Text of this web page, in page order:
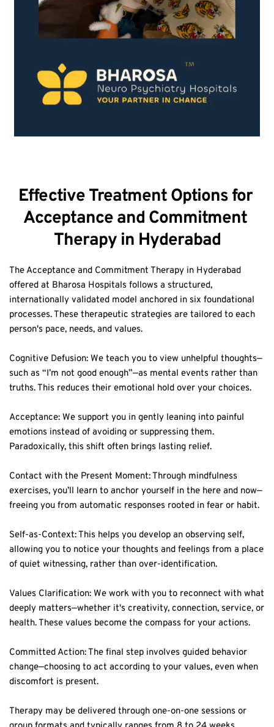
Acceptance and Commitment
Therapy in Hyderabad
offered at Bharosa Hospitals follows a structured,
internationally validated model anchored in six foundational
processes. These therapeutic strategies are tailored to each
person's pace, needs, and values.
such as “I’m not good enough”—as mental events rather than
truths. This reduces their emotional hold over your choices.
emotions instead of avoiding or suppressing them.
Paradoxically, this shift often brings lasting relief.
exercises, you’ll learn to anchor yourself in the here and now—
freeing you from automatic responses rooted in fear or habit.
allowing you to notice your thoughts and feelings from a place
of quiet witnessing, rather than over-identification.
deeply matters—whether it's creativity, connection, service, or
health. These values become the compass for your actions.
change—choosing to act according to your values, even when
discomfort is present.
group formats and typically ranges from 8 to 24 weeks